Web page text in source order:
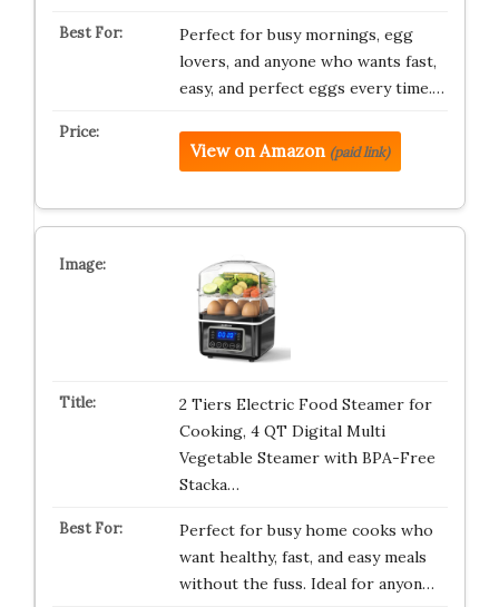
Perfect for busy mornings, egg
lovers, and anyone who wants fast,
easy, and perfect eggs every time.…
View on Amazon (paid link)
2 Tiers Electric Food Steamer for
Cooking, 4 QT Digital Multi
Vegetable Steamer with BPA-Free
Stacka…
Perfect for busy home cooks who
want healthy, fast, and easy meals
without the fuss. Ideal for anyon…